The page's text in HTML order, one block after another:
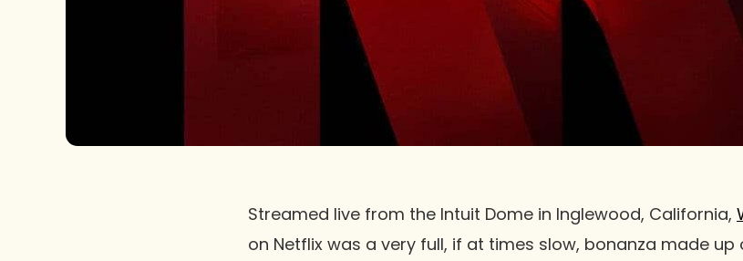
Streamed live from the Intuit Dome in Inglewood, California,
on Netflix was a very full, if at times slow, bonanza made